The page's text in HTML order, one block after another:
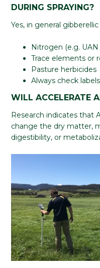
DURING SPRAYING?
Yes, in general
Nitrogen (e.g. UAN
Trace elements or
Pasture herbicides
Always check
WILL ACCELERATE
Research indicates that
change the dry matter,
digestibility, or